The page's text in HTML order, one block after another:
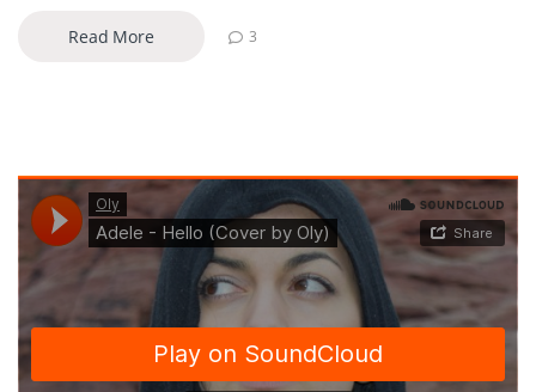
Read More 3